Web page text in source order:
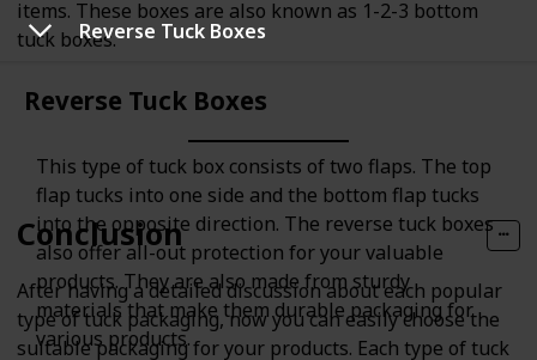
Reverse Tuck Boxes
Reverse Tuck Boxes
This type of tuck box consists of two flaps. The top
flap tucks into one side and the bottom flap tucks
into the opposite direction. The reverse tuck boxes
also offer all-out protection for your valuable
products. They are also made from sturdy
materials that make them durable packaging for
various products.
items. These boxes are also known as 1-2-3 bottom
tuck boxes.
Conclusion
After having a detailed discussion about each popular
type of tuck packaging, now you can easily choose the
suitable packaging for your products. Each type of tuck